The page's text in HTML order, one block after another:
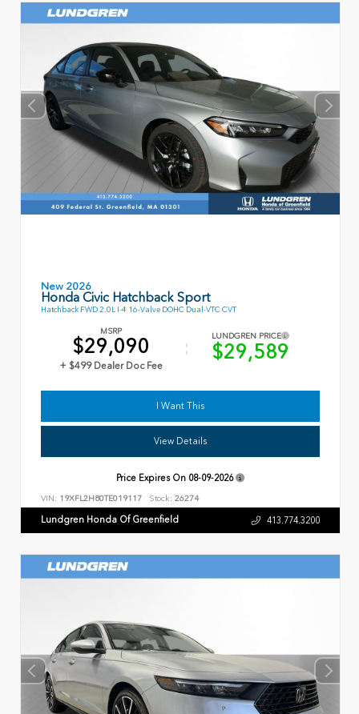
New 2026
Honda Civic Hatchback Sport
Hatchback FWD 2.0L I-4 16-Valve DOHC Dual-VTC CVT
MSRP
$29,090
+ $499 Dealer Doc Fee
LUNDGREN PRICE
$29,589
I Want This
View Details
Price Expires On 08-09-2026
VIN: 19XFL2H80TE019117 Stock: 26274
Lundgren Honda Of Greenfield 413.774.3200